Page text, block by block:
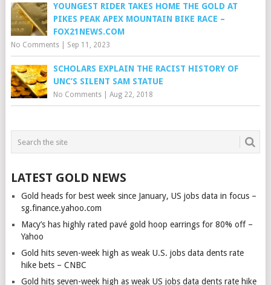
YOUNGEST RIDER TAKES HOME THE GOLD AT
PIKES PEAK APEX MOUNTAIN BIKE RACE –
FOX21NEWS.COM
No Comments| Sep 11, 2023
SCHOLARS EXPLAIN THE RACIST HISTORY OF
UNC’S SILENT SAM STATUE
No Comments| Aug 22, 2018
LATEST GOLD NEWS
Gold heads for best week since January, US jobs data in focus –
sg.finance.yahoo.com
Macy’s has highly rated pavé gold hoop earrings for 80% off –
Yahoo
Gold hits seven-week high as weak U.S. jobs data dents rate
hike bets – CNBC
Gold hits seven-week high as weak US jobs data dents rate hike